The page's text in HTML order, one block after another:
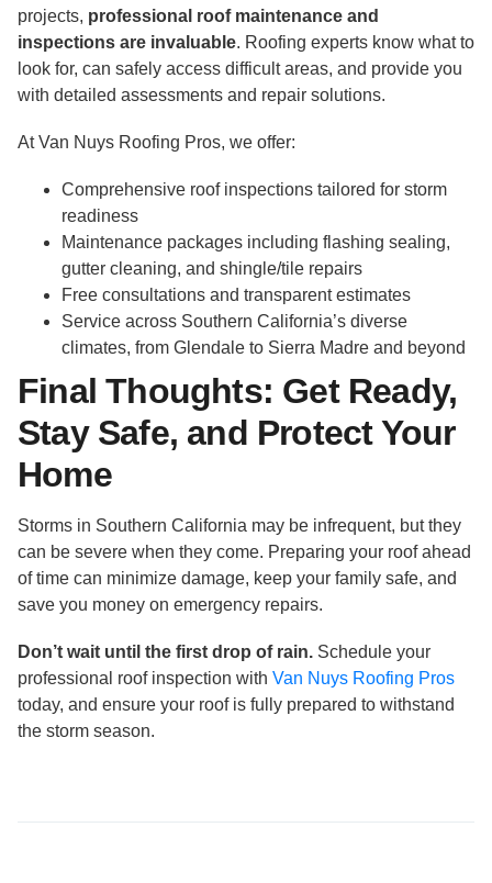
projects, professional roof maintenance and
inspections are invaluable. Roofing experts know what to
look for, can safely access difficult areas, and provide you
with detailed assessments and repair solutions.
At Van Nuys Roofing Pros, we offer:
Comprehensive roof inspections tailored for storm
readiness
Maintenance packages including flashing sealing,
gutter cleaning, and shingle/tile repairs
Free consultations and transparent estimates
Service across Southern California’s diverse
climates, from Glendale to Sierra Madre and beyond
Final Thoughts: Get Ready,
Stay Safe, and Protect Your
Home
Storms in Southern California may be infrequent, but they
can be severe when they come. Preparing your roof ahead
of time can minimize damage, keep your family safe, and
save you money on emergency repairs.
Don’t wait until the first drop of rain. Schedule your
professional roof inspection with Van Nuys Roofing Pros
today, and ensure your roof is fully prepared to withstand
the storm season.